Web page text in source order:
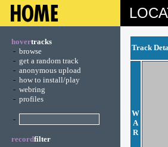
hovertracks
- browse
- get a random track
- anonymous upload
- how to install/play
- webring
- profiles
-
recordfilter
Track
W
A
R